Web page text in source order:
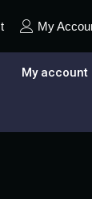
My
My account